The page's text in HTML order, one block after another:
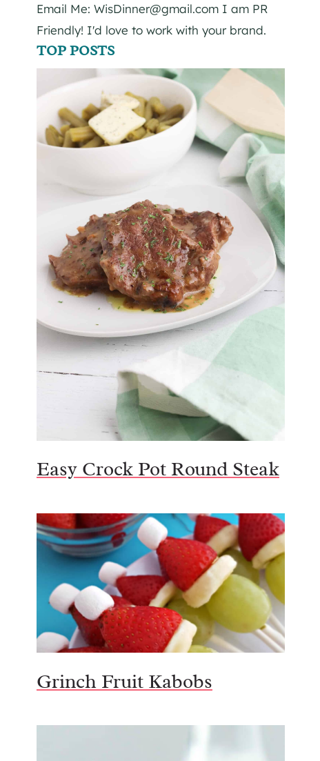
Email Me: WisDinner@gmail.com I am PR
Friendly! I'd love to work with your brand.
TOP POSTS
Easy Crock Pot Round Steak
Grinch Fruit Kabobs